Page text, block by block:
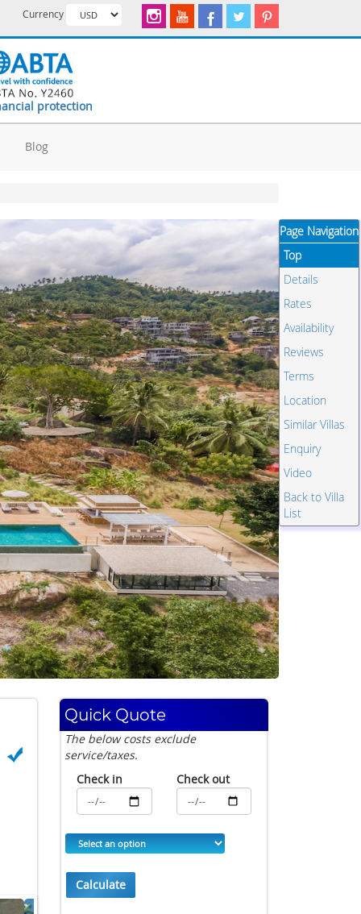
Currency
protection
Blog
Quick Quote
The below costs exclude
service/taxes.
Check in
Check out
Calculate
Page Navigation
Top
Details
Rates
Availability
Reviews
Terms
Location
Similar Villas
Enquiry
Video
Back to Villa
List